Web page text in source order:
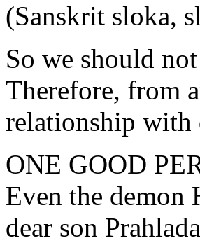
(Sanskrit sloka,
So we should
Therefore, from
relationship with
ONE GOOD
Even the demon
dear son